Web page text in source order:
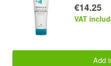
€14.25
VAT
Add